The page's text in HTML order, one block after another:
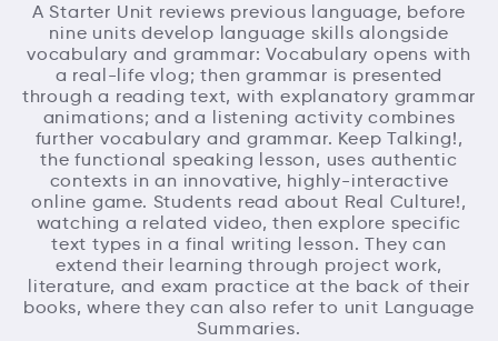
A Starter Unit reviews previous language, before
nine units develop language skills alongside
vocabulary and grammar: Vocabulary opens with
a real-life vlog; then grammar is presented
through a reading text, with explanatory grammar
animations; and a listening activity combines
further vocabulary and grammar. Keep Talking!,
the functional speaking lesson, uses authentic
contexts in an innovative, highly-interactive
online game. Students read about Real Culture!,
watching a related video, then explore specific
text types in a final writing lesson. They can
extend their learning through project work,
literature, and exam practice at the back of their
books, where they can also refer to unit Language
Summaries.